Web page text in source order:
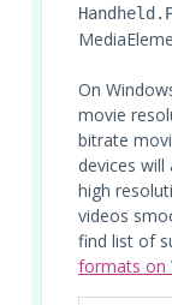
On
movie
bitrate
devices
high
videos
find list of
formats on